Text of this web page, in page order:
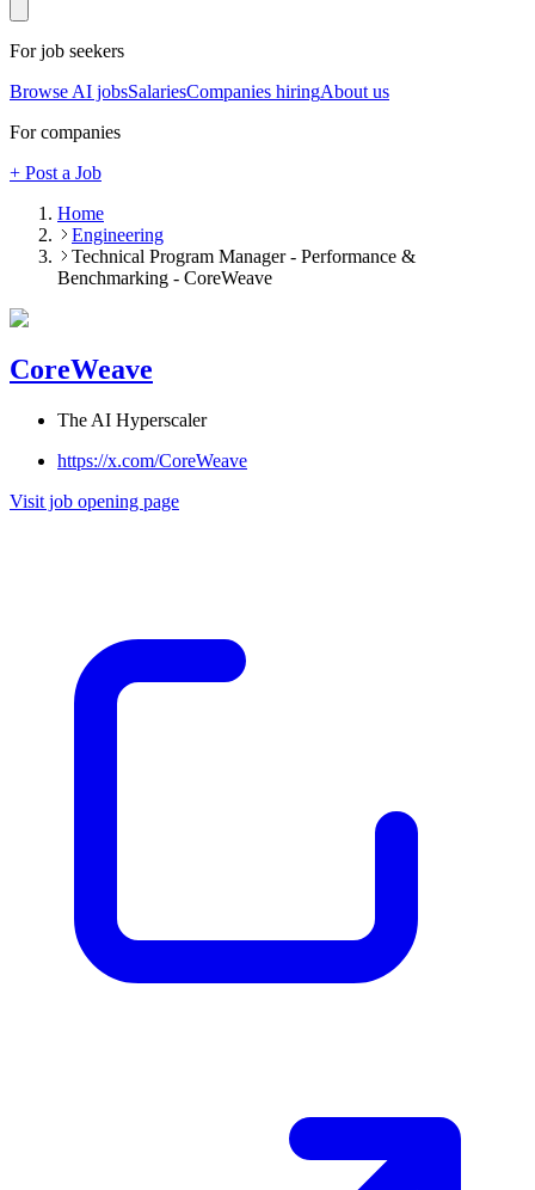
For job seekers
Browse AI jobsSalariesCompanies hiringAbout us
For companies
+ Post a Job
Home
Engineering
Technical Program Manager - Performance &
Benchmarking - CoreWeave
CoreWeave
The AI Hyperscaler
https://x.com/CoreWeave
Visit job opening page